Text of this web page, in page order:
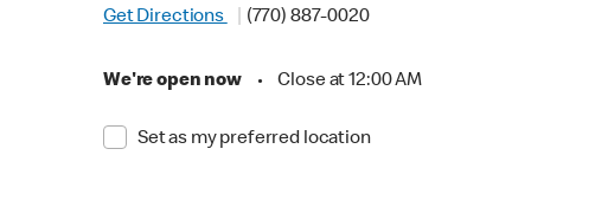
Get Directions
(770) 887-0020
We're open now • Close at 12:00 AM
Set as my preferred location